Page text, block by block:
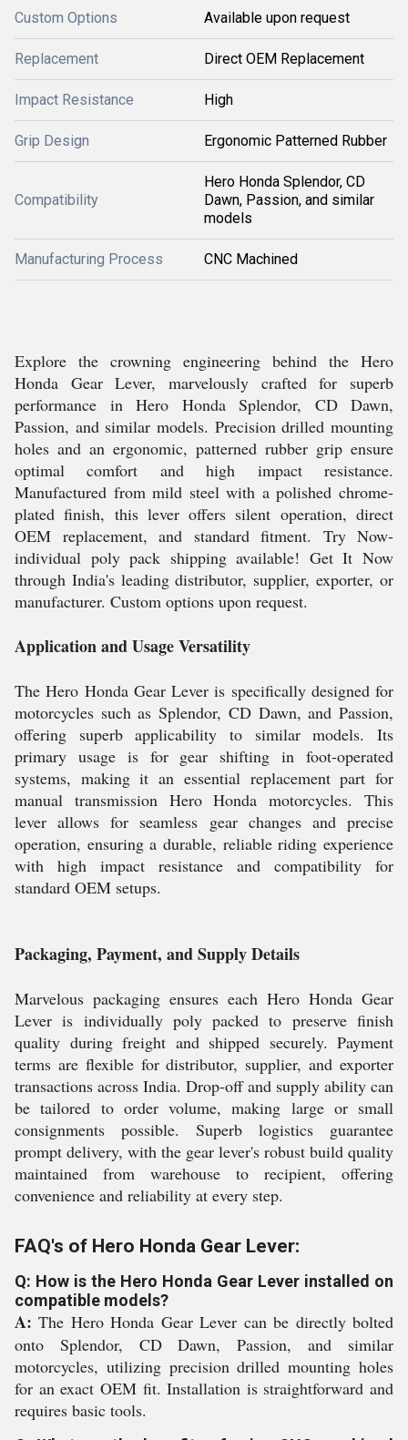
Custom Options Available upon request
Replacement Direct OEM Replacement
Impact Resistance High
Grip Design Ergonomic Patterned Rubber
Compatibility
Hero Honda Splendor, CD
Dawn, Passion, and similar
models
Manufacturing Process CNC Machined
Explore the crowning engineering behind the Hero
Honda Gear Lever, marvelously crafted for superb
performance in Hero Honda Splendor, CD Dawn,
Passion, and similar models. Precision drilled mounting
holes and an ergonomic, patterned rubber grip ensure
optimal comfort and high impact resistance.
Manufactured from mild steel with a polished chrome-
plated finish, this lever offers silent operation, direct
OEM replacement, and standard fitment. Try Now-
individual poly pack shipping available! Get It Now
through India's leading distributor, supplier, exporter, or
manufacturer. Custom options upon request.
Application and Usage Versatility
The Hero Honda Gear Lever is specifically designed for
motorcycles such as Splendor, CD Dawn, and Passion,
offering superb applicability to similar models. Its
primary usage is for gear shifting in foot-operated
systems, making it an essential replacement part for
manual transmission Hero Honda motorcycles. This
lever allows for seamless gear changes and precise
operation, ensuring a durable, reliable riding experience
with high impact resistance and compatibility for
standard OEM setups.
Packaging, Payment, and Supply Details
Marvelous packaging ensures each Hero Honda Gear
Lever is individually poly packed to preserve finish
quality during freight and shipped securely. Payment
terms are flexible for distributor, supplier, and exporter
transactions across India. Drop-off and supply ability can
be tailored to order volume, making large or small
consignments possible. Superb logistics guarantee
prompt delivery, with the gear lever's robust build quality
maintained from warehouse to recipient, offering
convenience and reliability at every step.
FAQ's of Hero Honda Gear Lever:
Q: How is the Hero Honda Gear Lever installed on
compatible models?
A: The Hero Honda Gear Lever can be directly bolted
onto Splendor, CD Dawn, Passion, and similar
motorcycles, utilizing precision drilled mounting holes
for an exact OEM fit. Installation is straightforward and
requires basic tools.